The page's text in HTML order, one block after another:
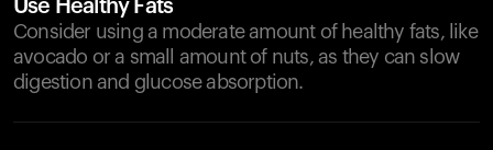
Use Healthy Fats
Consider using a moderate amount of healthy fats, like
avocado or a small amount of nuts, as they can slow
digestion and glucose absorption.